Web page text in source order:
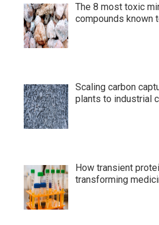
The 8 most toxic
compounds known
Scaling carbon
plants to industrial
How transient
transforming